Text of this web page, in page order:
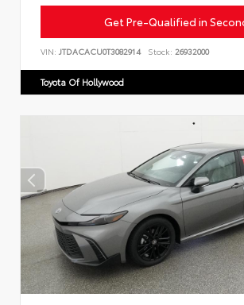
Get Pre-Qualified in
VIN: JTDACACU0T3082914 Stock: 26932000
Toyota Of Hollywood